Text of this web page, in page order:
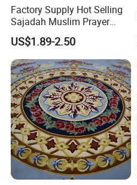
Factory Supply Hot Selling
Sajadah Muslim Prayer
Carpet Rug Prayer Mat
US$1.89-2.50